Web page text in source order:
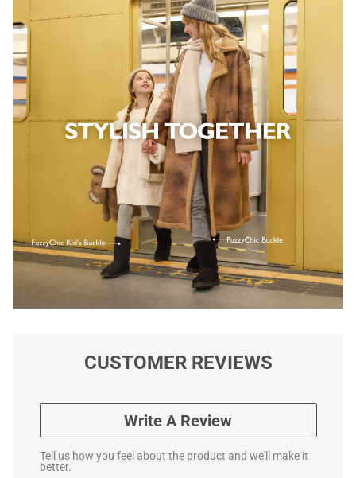
CUSTOMER REVIEWS
Write A Review
Tell us how you feel about the product and we'll make it
better.